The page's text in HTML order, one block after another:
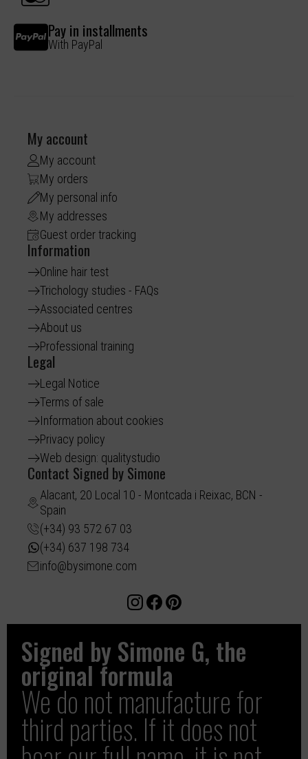
Pay in installments
With PayPal
My account
My account
My orders
My personal info
My addresses
Guest order tracking
Information
Online hair test
Trichology studies - FAQs
Associated centres
About us
Professional training
Legal
Legal Notice
Terms of sale
Information about cookies
Privacy policy
Web design: qualitystudio
Contact Signed by Simone
Alacant, 20 Local 10 - Montcada i Reixac, BCN -
Spain
(+34) 93 572 67 03
(+34) 637 198 734
info@bysimone.com
Signed by Simone G, the
original formula
We do not manufacture for
third parties. If it does not